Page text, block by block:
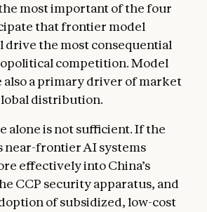
most important of the four
that frontier model
drive the most consequential
competition. Model
also a primary driver of market
distribution.
alone is not sufficient. If the
near-frontier AI systems
effectively into China’s
CCP security apparatus, and
of subsidized, low-cost